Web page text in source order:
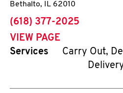
Bethalto, IL 62010
phone
(618) 377-2025
VIEW PAGE
Services
Carry Out,